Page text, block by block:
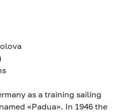
as a training sailing
«Padua». In 1946 the